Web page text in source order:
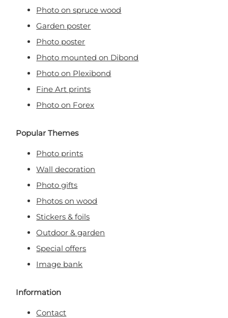
Photo on spruce wood
Garden poster
Photo poster
Photo mounted on Dibond
Photo on Plexibond
Fine Art prints
Photo on Forex
Popular Themes
Photo prints
Wall decoration
Photo gifts
Photos on wood
Stickers & foils
Outdoor & garden
Special offers
Image bank
Information
Contact